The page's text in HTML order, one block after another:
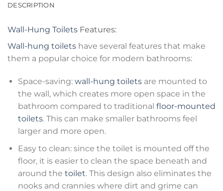
DESCRIPTION
Wall-Hung Toilets Features:
Wall-hung toilets have several features that make
them a popular choice for modern bathrooms:
Space-saving: wall-hung toiletsare mounted to
the wall, which creates more open space in the
bathroom compared to traditional floor-mounted
toilets. This can make smaller bathrooms feel
larger and more open.
Easy to clean: since the toilet is mounted off the
floor, it is easier to clean the space beneath and
around the toilet. This design also eliminates the
nooks and crannies where dirt and grime can